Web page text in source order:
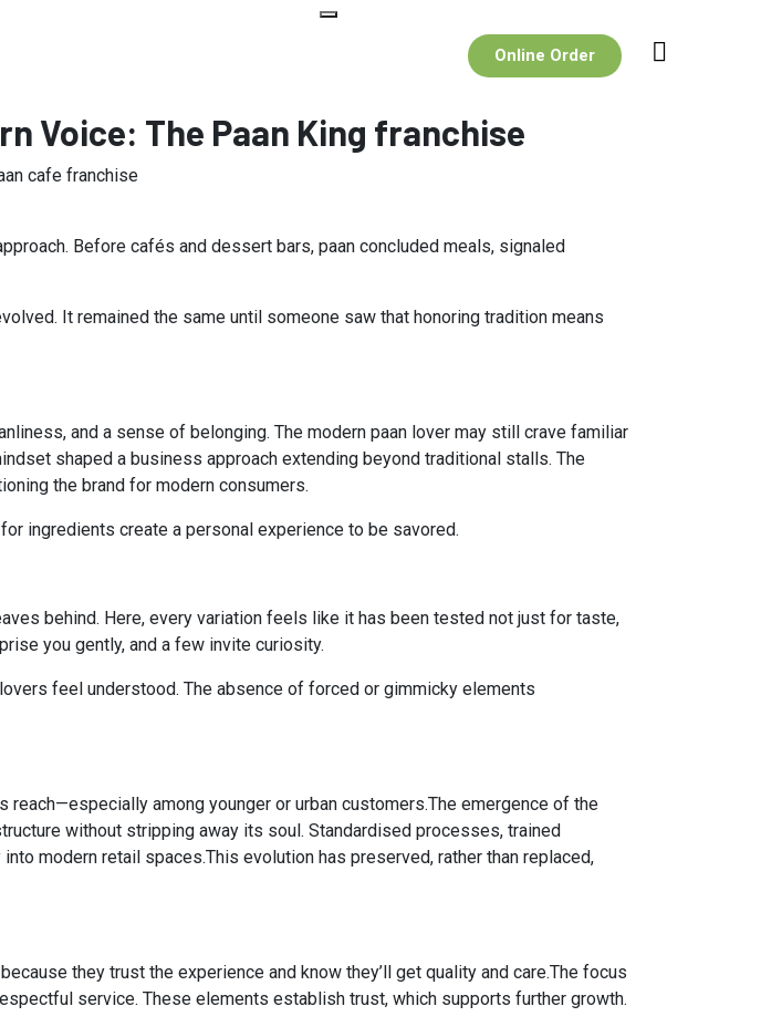
Online Order
Voice: The Paan King franchise
Before cafés and dessert bars, paan concluded meals, signaled
It remained the same until someone saw that honoring tradition means
and a sense of belonging. The modern paan lover may still crave familiar
shaped a business approach extending beyond traditional stalls. The
the brand for modern consumers.
ingredients create a personal experience to be savored.
behind. Here, every variation feels like it has been tested not just for taste,
you gently, and a few invite curiosity.
feel understood. The absence of forced or gimmicky elements
among younger or urban customers.The emergence of the
without stripping away its soul. Standardised processes, trained
modern retail spaces.This evolution has preserved, rather than replaced,
they trust the experience and know they’ll get quality and care.The focus
service. These elements establish trust, which supports further growth.